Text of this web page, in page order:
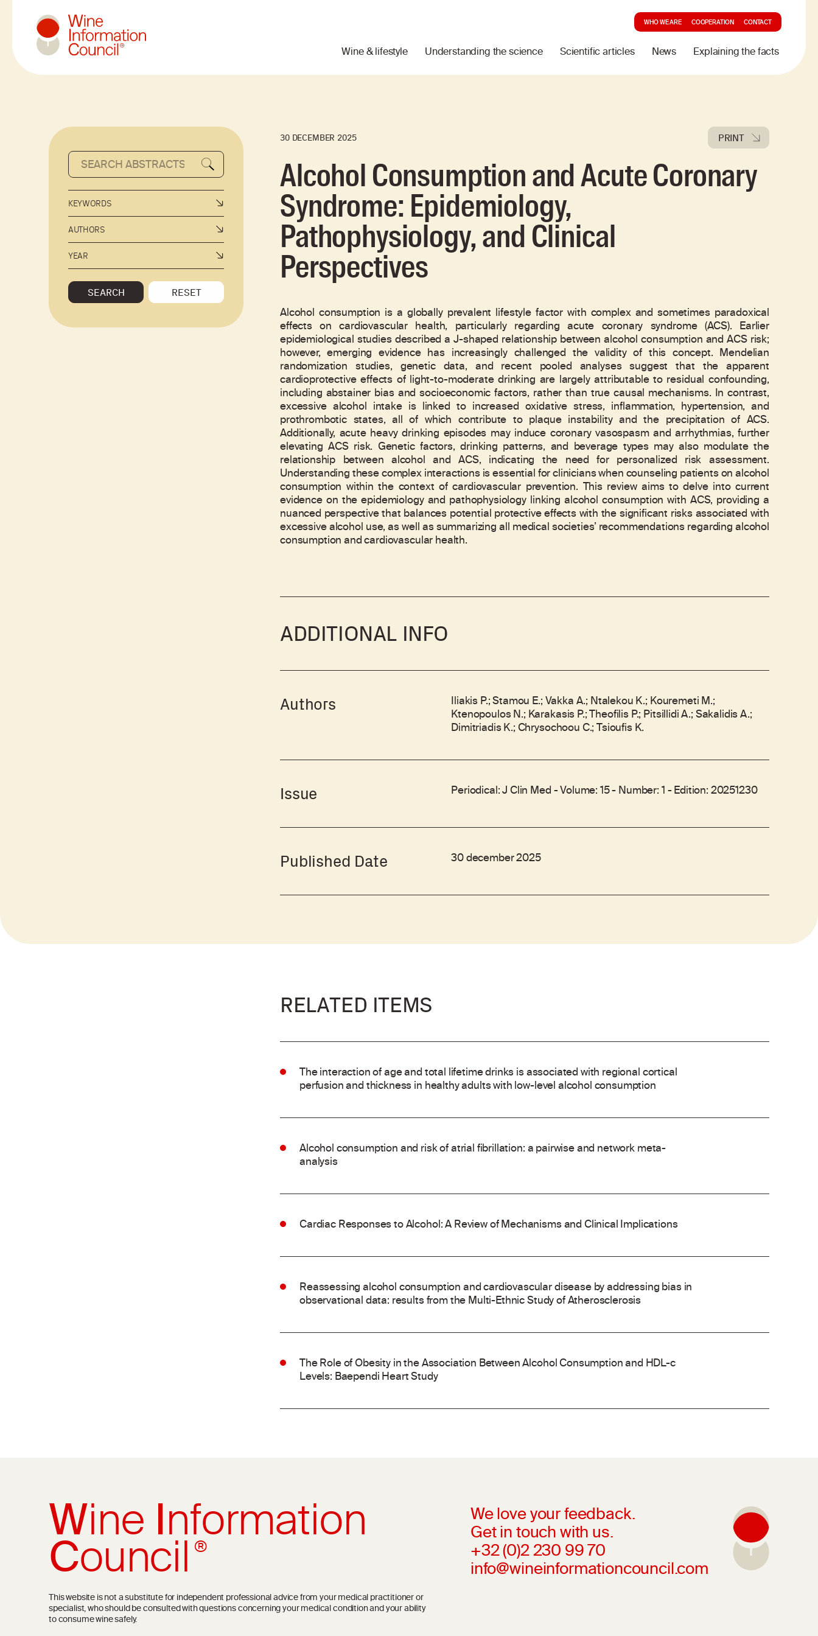
Wine & lifestyle Understanding the science Scientific articles News Explaining the facts
WHO WE ARE COOPERATION CONTACT
KEYWORDS
AUTHORS
YEAR
SEARCH RESET
30 DECEMBER 2025 PRINT
Alcohol Consumption and Acute Coronary
Syndrome: Epidemiology,
Pathophysiology, and Clinical
Perspectives
Alcohol consumption is a globally prevalent lifestyle factor with complex and sometimes paradoxical
effects on cardiovascular health, particularly regarding acute coronary syndrome (ACS). Earlier
epidemiological studies described a J-shaped relationship between alcohol consumption and ACS risk;
however, emerging evidence has increasingly challenged the validity of this concept. Mendelian
randomization studies, genetic data, and recent pooled analyses suggest that the apparent
cardioprotective effects of light-to-moderate drinking are largely attributable to residual confounding,
including abstainer bias and socioeconomic factors, rather than true causal mechanisms. In contrast,
excessive alcohol intake is linked to increased oxidative stress, inflammation, hypertension, and
prothrombotic states, all of which contribute to plaque instability and the precipitation of ACS.
Additionally, acute heavy drinking episodes may induce coronary vasospasm and arrhythmias, further
elevating ACS risk. Genetic factors, drinking patterns, and beverage types may also modulate the
relationship between alcohol and ACS, indicating the need for personalized risk assessment.
Understanding these complex interactions is essential for clinicians when counseling patients on alcohol
consumption within the context of cardiovascular prevention. This review aims to delve into current
evidence on the epidemiology and pathophysiology linking alcohol consumption with ACS, providing a
nuanced perspective that balances potential protective effects with the significant risks associated with
excessive alcohol use, as well as summarizing all medical societies’ recommendations regarding alcohol
consumption and cardiovascular health.
ADDITIONAL INFO
Authors Iliakis P.; Stamou E.; Vakka A.; Ntalekou K.; Kouremeti M.;
Ktenopoulos N.; Karakasis P.; Theofilis P.; Pitsillidi A.; Sakalidis A.;
Dimitriadis K.; Chrysochoou C.; Tsioufis K.
Issue Periodical: J Clin Med - Volume: 15 - Number: 1 - Edition: 20251230
Published Date 30 december 2025
RELATED ITEMS
The interaction of age and total lifetime drinks is associated with regional cortical
perfusion and thickness in healthy adults with low-level alcohol consumption
Alcohol consumption and risk of atrial fibrillation: a pairwise and network meta-
analysis
Cardiac Responses to Alcohol: A Review of Mechanisms and Clinical Implications
Reassessing alcohol consumption and cardiovascular disease by addressing bias in
observational data: results from the Multi-Ethnic Study of Atherosclerosis
The Role of Obesity in the Association Between Alcohol Consumption and HDL-c
Levels: Baependi Heart Study
WineInformation
Council®
We love your feedback.
Get in touch with us.
+32 (0)2 230 99 70
info@wineinformationcouncil.com
This website is not a substitute for independent professional advice from your medical practitioner or
specialist, who should be consulted with questions concerning your medical condition and your ability
to consume wine safely.